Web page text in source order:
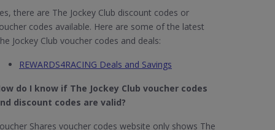
there are The Jockey Club discount codes or
codes available. Here are some of the latest
Jockey Club voucher codes and deals:
REWARDS4RACING Deals and Savings
do I know if The Jockey Club​ voucher codes
discount codes are valid?
Shares voucher codes website only shows The